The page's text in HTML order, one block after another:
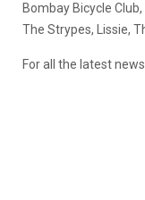
Bombay Bicycle
The Strypes, Lissie,
For all the latest